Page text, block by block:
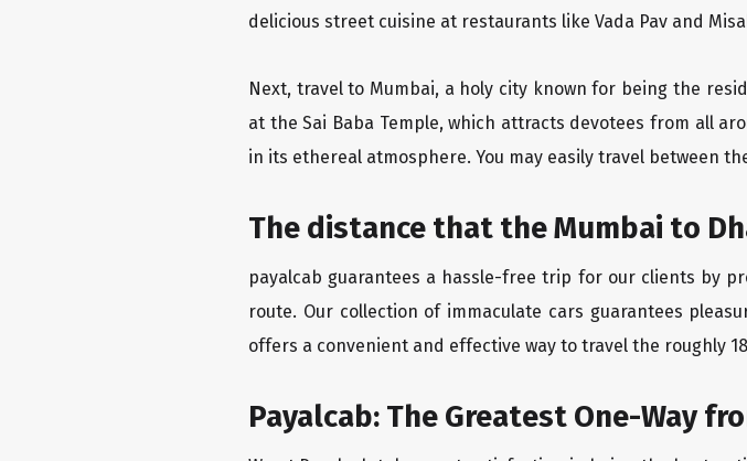
delicious street cuisine at restaurants like Vada Pav and
Next, travel to Mumbai, a holy city known for being the
at the Sai Baba Temple, which attracts devotees from all
in its ethereal atmosphere. You may easily travel between
The distance that the Mumbai to
payalcab guarantees a hassle-free trip for our clients by
route. Our collection of immaculate cars guarantees
offers a convenient and effective way to travel the roughly
Payalcab: The Greatest One-Way